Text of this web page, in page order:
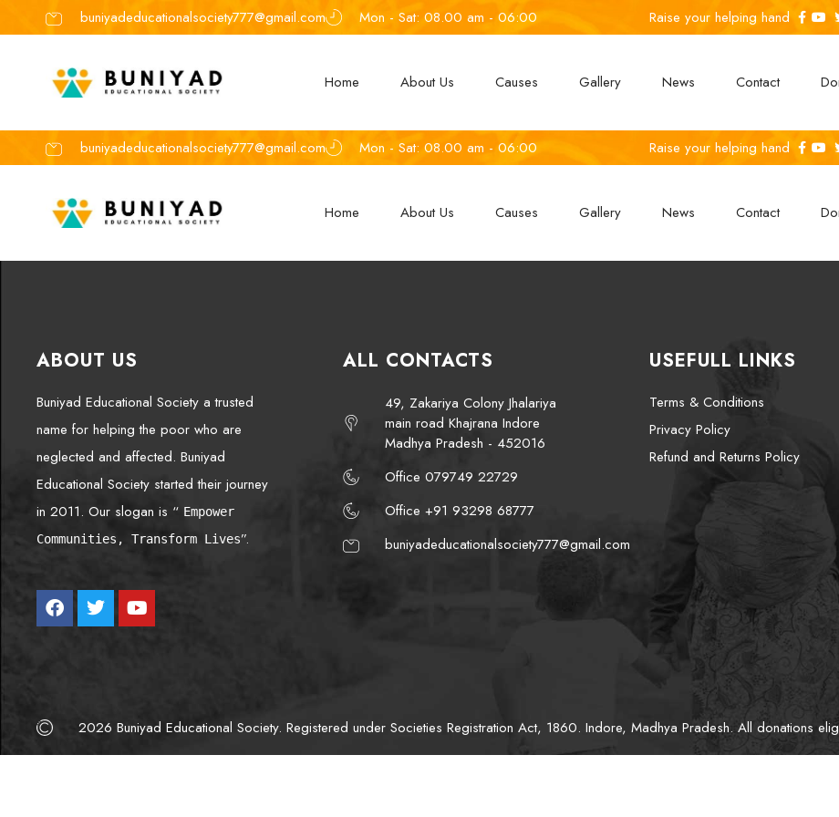
buniyadeducationalsociety777@gmail.com Mon - Sat: 08.00 am - 06:00 Raise your helping hand
Home About Us Causes Gallery News Contact
buniyadeducationalsociety777@gmail.com Mon - Sat: 08.00 am - 06:00 Raise your helping hand
Home About Us Causes Gallery News Contact
ABOUT US
Buniyad Educational Society a trusted
name for helping the poor who are
neglected and affected. Buniyad
Educational Society started their journey
in 2011. Our slogan is “ Empower
Communities, Transform Lives”.
ALL CONTACTS
49, Zakariya Colony Jhalariya
main road Khajrana Indore
Madhya Pradesh - 452016
Office 079749 22729
Office +91 93298 68777
buniyadeducationalsociety777@gmail.com
USEFULL LINKS
Terms & Conditions
Privacy Policy
Refund and Returns Policy
2026 Buniyad Educational Society. Registered under Societies Registration Act, 1860. Indore, Madhya Pradesh. All donations